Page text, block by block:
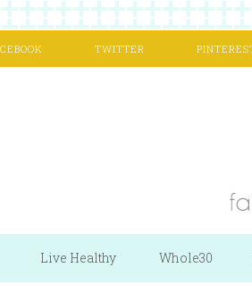
TWITTER
Live Healthy Whole30